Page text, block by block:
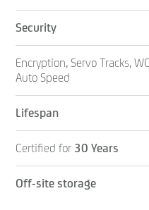
Security
Encryption, Servo Tracks,
Auto Speed
Lifespan
Certified for 30 Years
Off-site storage